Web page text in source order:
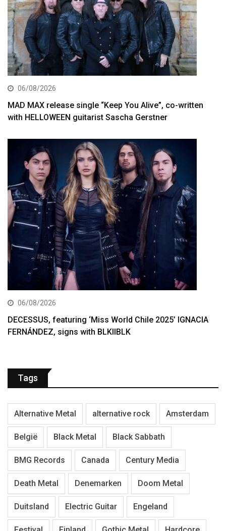
06/08/2026
MAD MAX release single “Keep You Alive”, co-written
with HELLOWEEN guitarist Sascha Gerstner
06/08/2026
DECESSUS, featuring ‘Miss World Chile 2025’ IGNACIA
FERNÁNDEZ, signs with BLKIIBLK
Tags
Alternative Metal alternative rock Amsterdam
België Black Metal Black Sabbath
BMG Records Canada Century Media
Death Metal Denemarken Doom Metal
Duitsland Electric Guitar Engeland